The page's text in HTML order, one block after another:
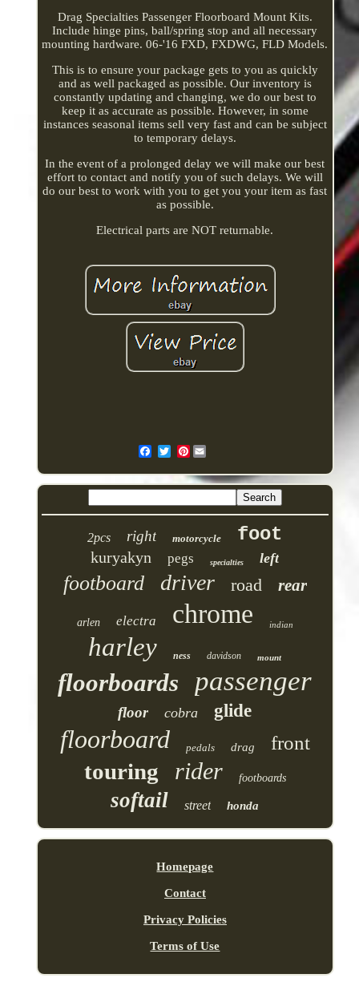
Drag Specialties Passenger Floorboard Mount Kits.
Include hinge pins, ball/spring stop and all necessary
mounting hardware. 06-'16 FXD, FXDWG, FLD Models.
This is to ensure your package gets to you as quickly
and as well packaged as possible. Our inventory is
constantly updating and changing, we do our best to
keep it as accurate as possible. However, in some
instances seasonal items sell very fast and can be subject
to temporary delays.
In the event of a prolonged delay we will make our best
effort to contact and notify you of such delays. We will
do our best to work with you to get you your item as fast
as possible.
Electrical parts are NOT returnable.
Pinterest
2pcs right motorcycle foot
kuryakyn pegs specialties left
footboard driver road rear
arlen electra chrome indian
harley ness davidson mount
floorboards passenger
floor cobra glide
floorboard pedals drag front
touring rider footboards
softail street honda
Homepage
Contact
Privacy Policies
Terms of Use